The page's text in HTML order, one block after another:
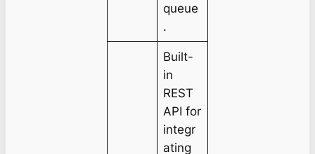
queue
.
Built-
in
REST
API for
integr
ating